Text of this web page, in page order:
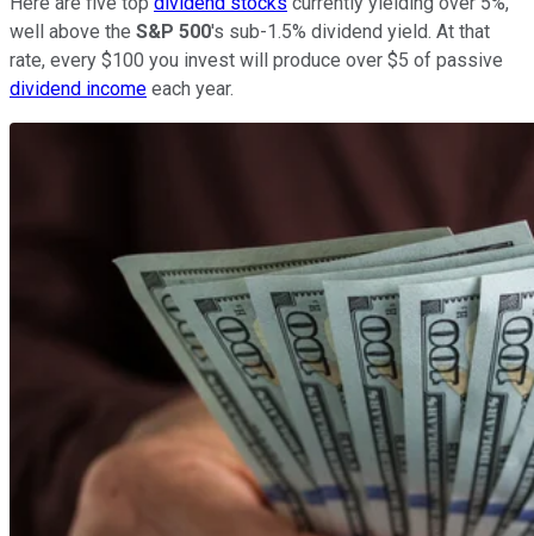
well above the S&P 500's sub-1.5% dividend yield. At that
rate, every $100 you invest will produce over $5 of passive
dividend income each year.